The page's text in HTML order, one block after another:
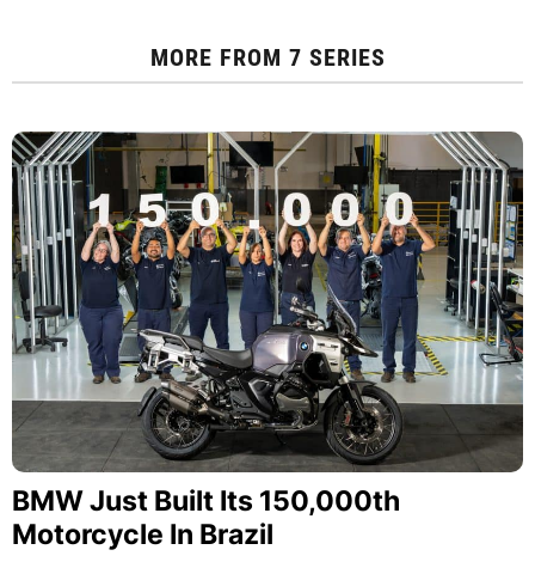
MORE FROM 7 SERIES
BMW Just Built Its 150,000th
Motorcycle In Brazil